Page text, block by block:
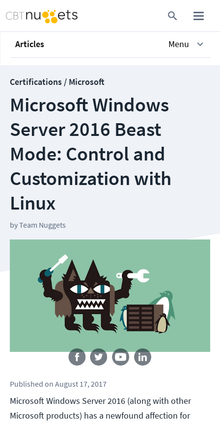
Articles Menu
Certifications / Microsoft
Microsoft Windows
Server 2016 Beast
Mode: Control and
Customization with
Linux
byTeam Nuggets
Published on August 17, 2017
Microsoft Windows Server 2016 (along with other
Microsoft products) has a newfound affection for